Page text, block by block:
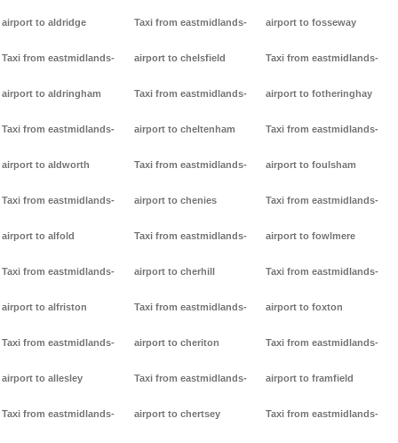
airport to aldridge
Taxi from eastmidlands-
airport to aldringham
Taxi from eastmidlands-
airport to aldworth
Taxi from eastmidlands-
airport to alfold
Taxi from eastmidlands-
airport to alfriston
Taxi from eastmidlands-
airport to allesley
Taxi from eastmidlands-
Taxi from eastmidlands-
airport to chelsfield
Taxi from eastmidlands-
airport to cheltenham
Taxi from eastmidlands-
airport to chenies
Taxi from eastmidlands-
airport to cherhill
Taxi from eastmidlands-
airport to cheriton
Taxi from eastmidlands-
airport to chertsey
airport to fosseway
Taxi from eastmidlands-
airport to fotheringhay
Taxi from eastmidlands-
airport to foulsham
Taxi from eastmidlands-
airport to fowlmere
Taxi from eastmidlands-
airport to foxton
Taxi from eastmidlands-
airport to framfield
Taxi from eastmidlands-